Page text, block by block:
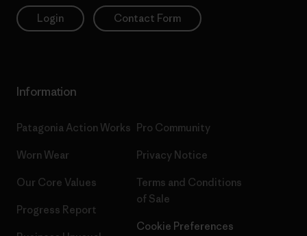
Login Contact Form
Information
Patagonia Action Works
Worn Wear
Our Core Values
Progress Report
Pro Community
Privacy Notice
Terms and Conditions
of Sale
Cookie Preferences